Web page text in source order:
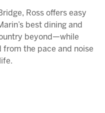
Ross offers easy
best dining and
beyond—while
the pace and noise